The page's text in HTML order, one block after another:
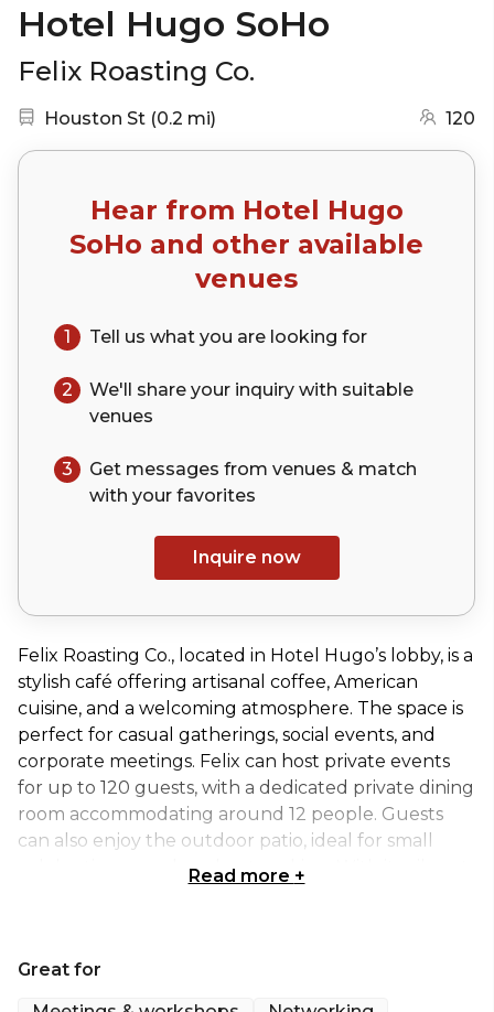
Hotel Hugo SoHo
Felix Roasting Co.
Nearest station:
Houston St (0.2 mi) 120
Hear from Hotel Hugo
SoHo and other available
venues
1 Tell us what you are looking for
2 We'll share your inquiry with suitable
venues
3
Get messages from venues & match
with your favorites
Inquire now
Felix Roasting Co., located in Hotel Hugo’s lobby, is a
stylish café offering artisanal coffee, American
cuisine, and a welcoming atmosphere. The space is
perfect for casual gatherings, social events, and
corporate meetings. Felix can host private events
for up to 120 guests, with a dedicated private dining
room accommodating around 12 people. Guests
can also enjoy the outdoor patio, ideal for small
celebrations or relaxed networking. With its vibrant
intimate and larger-scale events.
Read more +
Great for